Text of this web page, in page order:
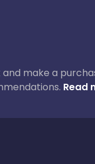
make a
Read